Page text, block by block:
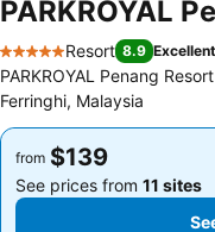
PARKROYAL
5 Stars
Resort 8.9 Excellent
PARKROYAL Penang
Ferringhi, Malaysia
from $139
See prices from 11 sites
from $139
See prices from 11 sites